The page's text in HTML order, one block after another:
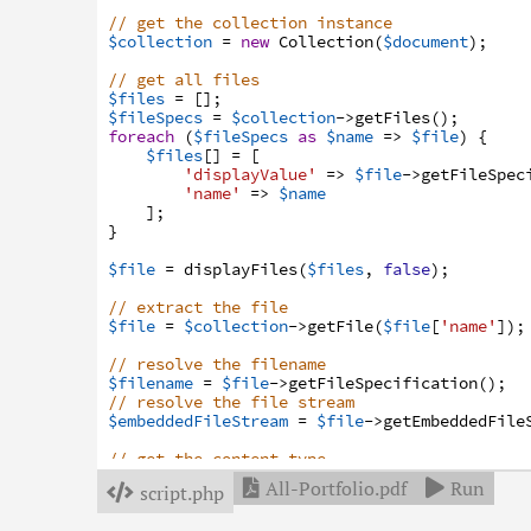
// get the collection instance
$collection = new Collection($document) ;
// get all files
$files = [] ;
$fileSpecs = $collection->getFiles() ;
foreach
($fileSpecs as $name => $file)
{
$files[] =
[
'displayValue'
=> $file->
'name'
=> $name
] ;
}
$file = displayFiles($files, false) ;
// extract the file
$file = $collection->getFile($file[ 'name' ] ) ;
// resolve the filename
$filename = $file->getFileSpecification() ;
// resolve the file stream
$embeddedFileStream = $file->
// get the content type
$contentType
= $embeddedFileStream->
// or set a default content type
 script.php  All-Portfolio.pdf  Run